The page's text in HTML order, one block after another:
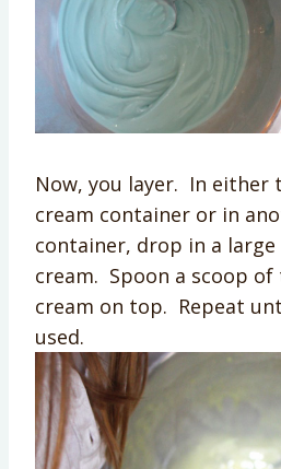
Now, you layer. In either
cream container or in
container, drop in a
cream. Spoon a scoop of
cream on top. Repeat
used.